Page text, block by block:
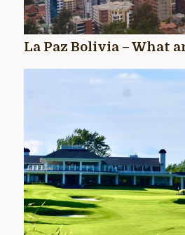
La Paz Bolivia – What